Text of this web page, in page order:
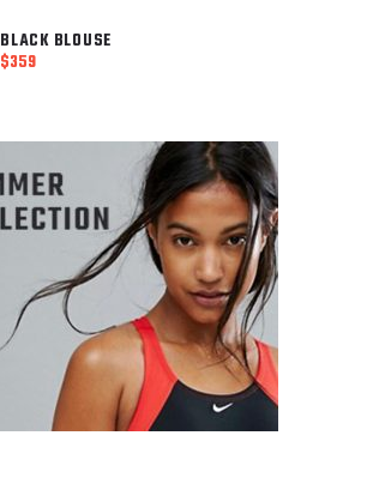
is:
$249.
BLACK BLOUSE
$359